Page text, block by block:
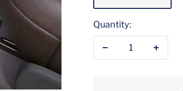
Quantity: